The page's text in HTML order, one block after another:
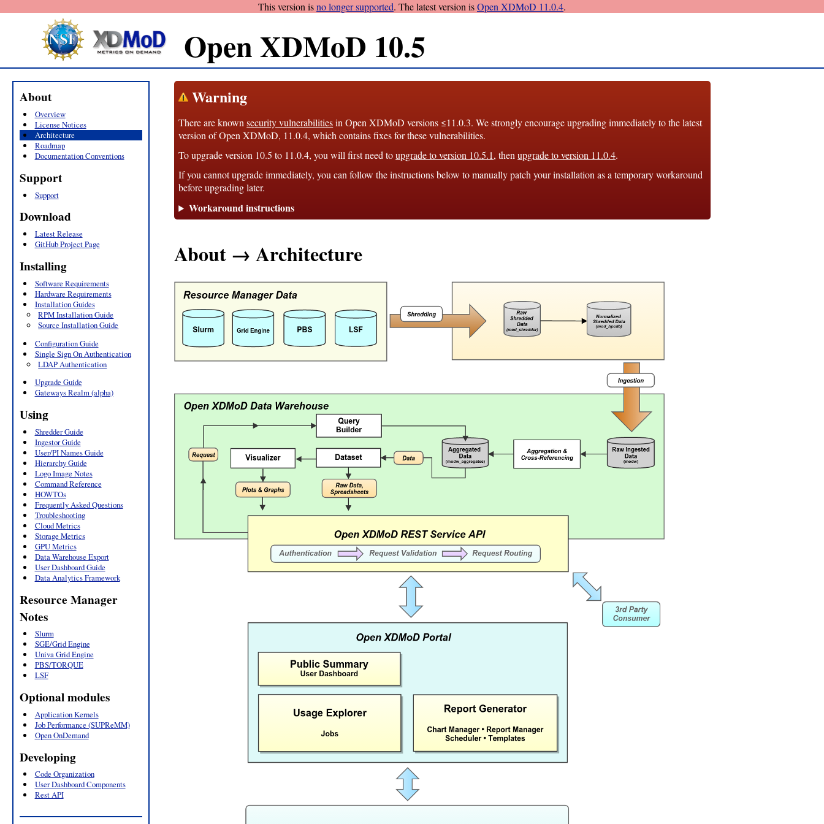
This version isno longer supported. The latest version isOpen XDMoD 11.0.4.
Open XDMoD 10.5
About
Overview
License Notices
Architecture
Roadmap
Documentation Conventions
Support
Support
Download
Latest Release
GitHub Project Page
Installing
Software Requirements
Hardware Requirements
Installation Guides
RPM Installation Guide
Source Installation Guide
Configuration Guide
Single Sign On Authentication
LDAP Authentication
Upgrade Guide
Gateways Realm (alpha)
Using
Shredder Guide
Ingestor Guide
User/PI Names Guide
Hierarchy Guide
Logo Image Notes
Command Reference
HOWTOs
Frequently Asked Questions
Troubleshooting
Cloud Metrics
Storage Metrics
GPU Metrics
Data Warehouse Export
User Dashboard Guide
Data Analytics Framework
Resource Manager
Notes
Slurm
SGE/Grid Engine
Univa Grid Engine
PBS/TORQUE
LSF
Optional modules
Application Kernels
Job Performance (SUPReMM)
Open OnDemand
Developing
Code Organization
User Dashboard Components
Rest API
Warning
There are knownsecurity vulnerabilitiesin Open XDMoD versions ≤11.0.3. We strongly encourage upgrading immediately to the latest
version of Open XDMoD, 11.0.4, which contains fixes for these vulnerabilities.
To upgrade version 10.5 to 11.0.4, you will first need toupgrade to version 10.5.1, thenupgrade to version 11.0.4.
If you cannot upgrade immediately, you can follow the instructions below to manually patch your installation as a temporary workaround
before upgrading later.
Workaround instructions
About → Architecture